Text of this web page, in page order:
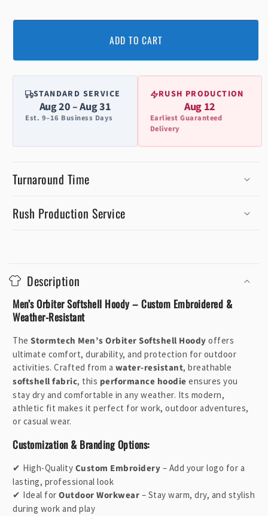
ADD TO CART
STANDARD SERVICE
Aug 20 – Aug 31
Est. 9–16 Business Days
RUSH PRODUCTION
Aug 12
Earliest Guaranteed
Delivery
Turnaround Time
Rush Production Service
o
l
a
p
s
b
e
c
o
e
n
Description
Men’s Orbiter Softshell Hoody – Custom Embroidered &
Weather-Resistant
The Stormtech Men’s Orbiter Softshell Hoody offers
ultimate comfort, durability, and protection for outdoor
activities. Crafted from a water-resistant, breathable
softshell fabric, this performance hoodie ensures you
stay dry and comfortable in any weather. Its modern,
athletic fit makes it perfect for work, outdoor adventures,
or casual wear.
Customization & Branding Options:
✔ High-Quality Custom Embroidery – Add your logo for a
lasting, professional look
✔ Ideal for Outdoor Workwear – Stay warm, dry, and stylish
during work and play